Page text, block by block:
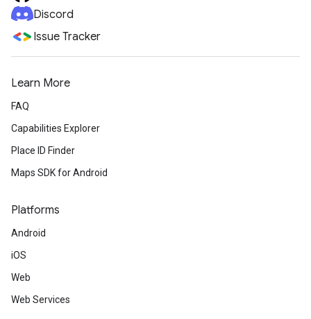
Discord
Issue Tracker
Learn More
FAQ
Capabilities Explorer
Place ID Finder
Maps SDK for Android
Platforms
Android
iOS
Web
Web Services